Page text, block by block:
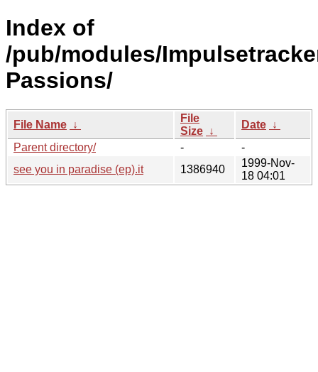
Index of
/pub/modules/
Passions/
File Name ↓
File
Size ↓
Date ↓
Parent directory/
-
-
see you in paradise (ep).it
1386940
1999-Nov-
18 04:01